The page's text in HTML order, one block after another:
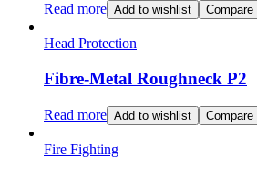
Read more Add to wishlist Compare
Head Protection
Fibre-Metal Roughneck P2
Read more Add to wishlist Compare
Fire Fighting